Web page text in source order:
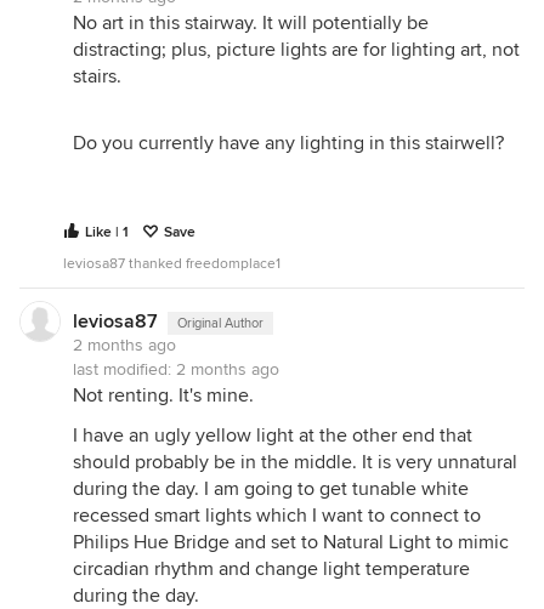
No art in this stairway. It will potentially be
distracting; plus, picture lights are for lighting art, not
stairs.
Do you currently have any lighting in this stairwell?
Like | 1
Save
leviosa87 thanked freedomplace1
leviosa87 Original Author
2 months ago
last modified: 2 months ago
Not renting. It's mine.
I have an ugly yellow light at the other end that
should probably be in the middle. It is very unnatural
during the day. I am going to get tunable white
recessed smart lights which I want to connect to
Philips Hue Bridge and set to Natural Light to mimic
circadian rhythm and change light temperature
during the day.